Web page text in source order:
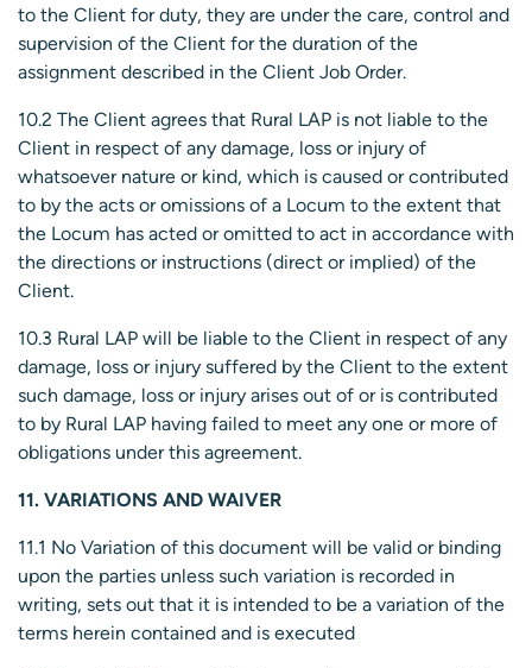
to the Client for duty, they are under the care, control and
supervision of the Client for the duration of the
assignment described in the Client Job Order.
10.2 The Client agrees that Rural LAP is not liable to the
Client in respect of any damage, loss or injury of
whatsoever nature or kind, which is caused or contributed
to by the acts or omissions of a Locum to the extent that
the Locum has acted or omitted to act in accordance with
the directions or instructions (direct or implied) of the
Client.
10.3 Rural LAP will be liable to the Client in respect of any
damage, loss or injury suffered by the Client to the extent
such damage, loss or injury arises out of or is contributed
to by Rural LAP having failed to meet any one or more of
obligations under this agreement.
11. VARIATIONS AND WAIVER
11.1 No Variation of this document will be valid or binding
upon the parties unless such variation is recorded in
writing, sets out that it is intended to be a variation of the
terms herein contained and is executed